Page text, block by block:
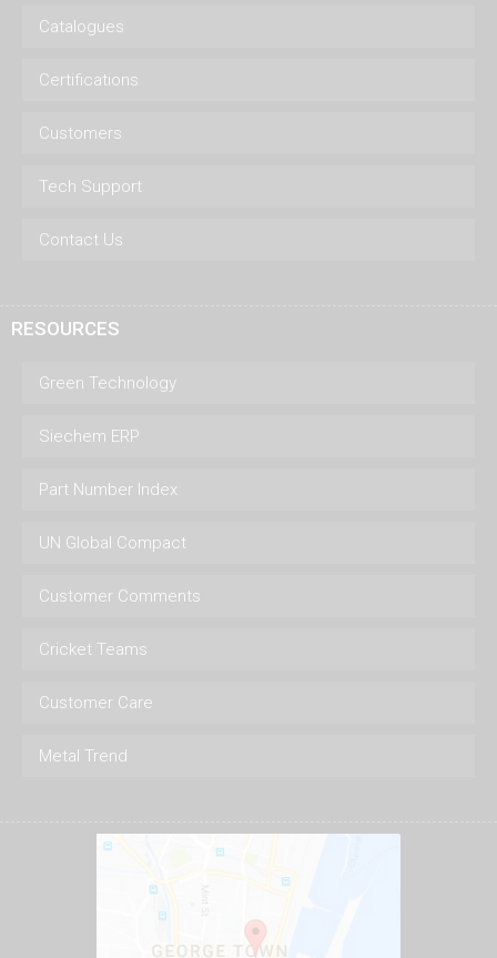
Catalogues
Certifications
Customers
Tech Support
Contact Us
RESOURCES
Green Technology
Siechem ERP
Part Number Index
UN Global Compact
Customer Comments
Cricket Teams
Customer Care
Metal Trend